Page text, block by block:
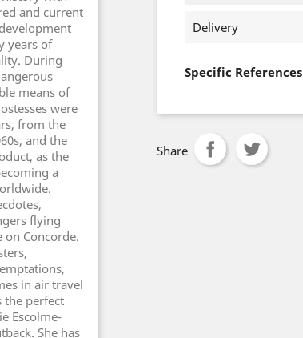
and current
years of
During
means of
were
from the
and the
as the
a
flying
on Concorde.
in air travel
the perfect
Escolme-
She has
Delivery
Specific References
Share